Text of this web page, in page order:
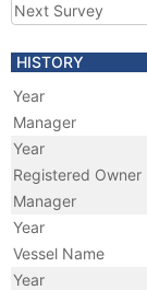
Next Survey
HISTORY
Year
Manager
Year
Registered Owner
Manager
Year
Vessel Name
Year